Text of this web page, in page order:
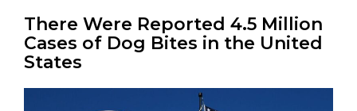
There Were Reported 4.5 Million
Cases of Dog Bites in the United
States